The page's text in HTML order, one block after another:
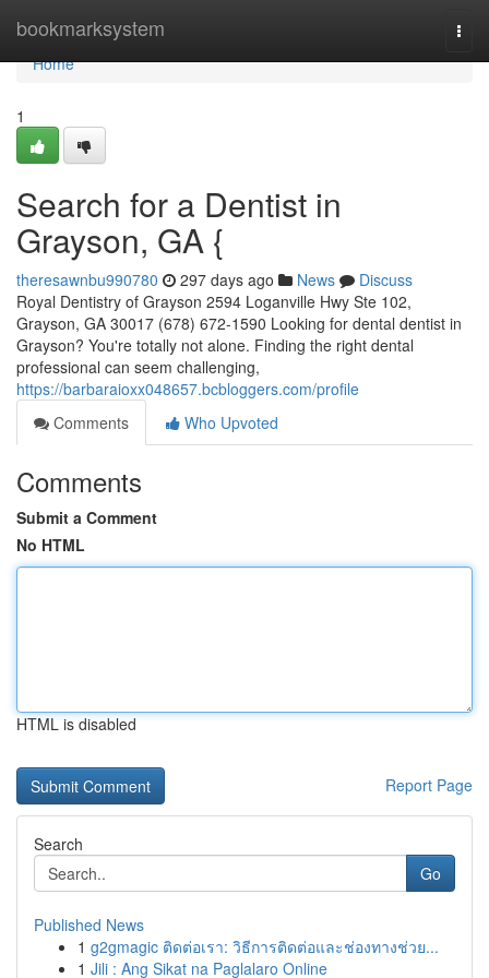
bookmarksystem
Home
Home
1
Search for a Dentist in
Grayson, GA {
theresawnbu990780 297 days ago News
Discuss
Royal Dentistry of Grayson 2594 Loganville Hwy Ste 102,
Grayson, GA 30017 (678) 672-1590 Looking for dental dentist in
Grayson? You're totally not alone. Finding the right dental
professional can seem challenging,
https://barbaraioxx048657.bcbloggers.com/profile
Comments
Who Upvoted
Comments
Submit a Comment
No HTML
HTML is disabled
Report Page
Search
Go
Published News
1 g2gmagic ติดต่อเรา: วิธีการติดต่อและช่องทางช่วย...
1 Jili : Ang Sikat na Paglalaro Online